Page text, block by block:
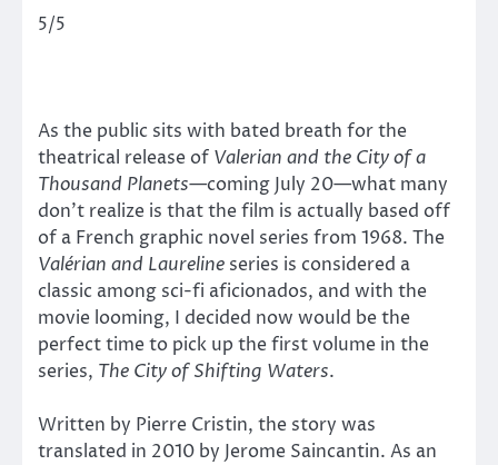
5/5
As the public sits with bated breath for the
theatrical release of Valerian and the City of a
Thousand Planets—coming July 20—what many
don’t realize is that the film is actually based off
of a French graphic novel series from 1968. The
Valérian and Laureline series is considered a
classic among sci-fi aficionados, and with the
movie looming, I decided now would be the
perfect time to pick up the first volume in the
series, The City of Shifting Waters.
Written by Pierre Cristin, the story was
translated in 2010 by Jerome Saincantin. As an